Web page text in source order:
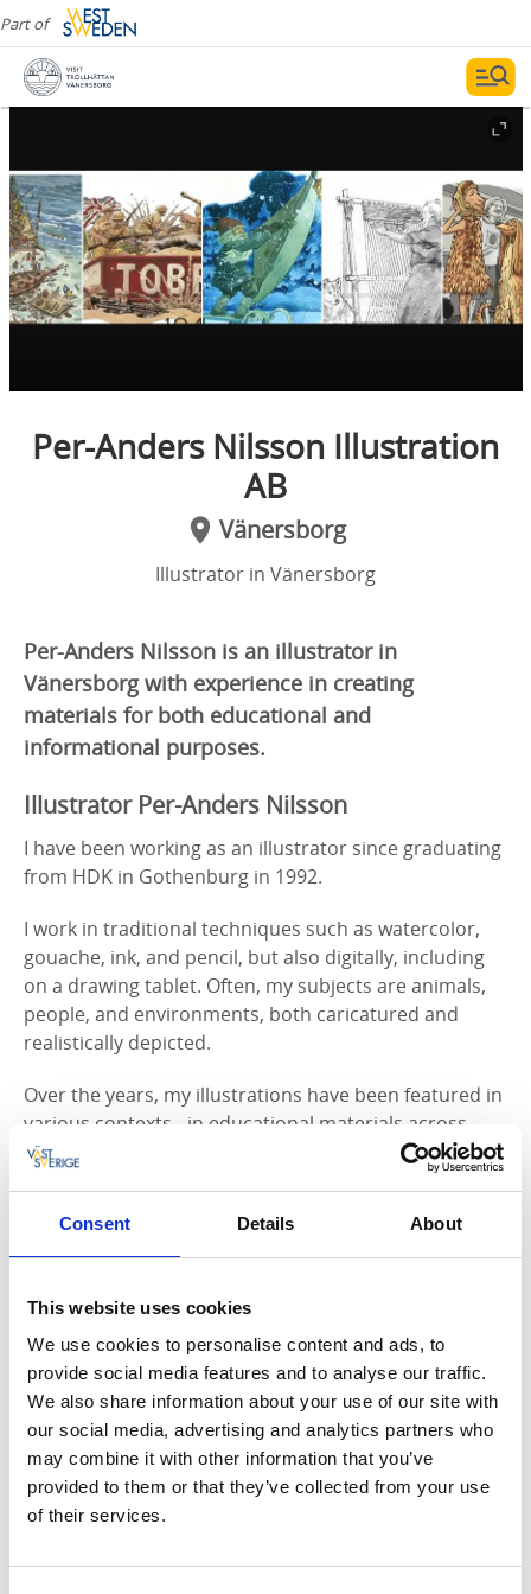
Consent Details About
This website uses cookies
We use cookies to personalise content and ads, to
provide social media features and to analyse our traffic.
We also share information about your use of our site with
our social media, advertising and analytics partners who
may combine it with other information that you’ve
provided to them or that they’ve collected from your use
of their services.
Part of
Per-Anders Nilsson Illustration
AB
Vänersborg
Illustrator in Vänersborg
Per-Anders Nilsson is an illustrator in
Vänersborg with experience in creating
materials for both educational and
informational purposes.
Illustrator Per-Anders Nilsson
I have been working as an illustrator since graduating
from HDK in Gothenburg in 1992.
I work in traditional techniques such as watercolor,
gouache, ink, and pencil, but also digitally, including
on a drawing tablet. Often, my subjects are animals,
people, and environments, both caricatured and
realistically depicted.
Over the years, my illustrations have been featured in
various contexts - in educational materials across
several subject areas, in digital and printed manuals
for the forestry industry, in museum exhibitions, in
environmental work and the tourism industry - to
name a few examples.
Illustrations: Educational Materials
A significant portion of my illustrations end up in
school textbooks, especially in history, but also in
other subject areas such as geography, religion, and
social studies. It is essential that the images are
"lively," so I place great emphasis on expressions and
movements in people and animals. See examples of